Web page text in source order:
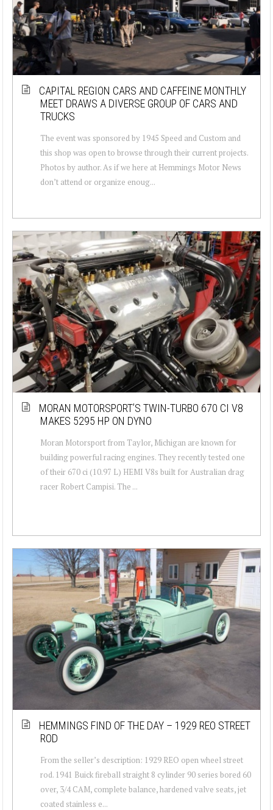
CAPITAL REGION CARS AND CAFFEINE MONTHLY
MEET DRAWS A DIVERSE GROUP OF CARS AND
TRUCKS
The event was sponsored by 1945 Speed and Custom and
this shop was open to browse through their current projects.
Photos by author. As if we here at Hemmings Motor News
don’t attend or organize enoug...
MORAN MOTORSPORT’S TWIN-TURBO 670 CI V8
MAKES 5295 HP ON DYNO
Moran Motorsport from Taylor, Michigan are known for
building powerful racing engines. They recently tested one
of their 670 ci (10.97 L) HEMI V8s built for Australian drag
racer Robert Campisi. The ...
HEMMINGS FIND OF THE DAY – 1929 REO STREET
ROD
From the seller’s description: 1929 REO open wheel street
rod. 1941 Buick fireball straight 8 cylinder 90 series bored 60
over, 3/4 CAM, complete balance, hardened valve seats, jet
coated stainless e...